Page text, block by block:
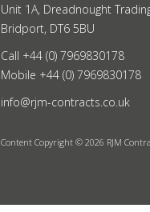
Unit 1A, Dreadnought
Bridport, DT6 5BU
Call +44 (0) 7969830178
Mobile +44 (0) 7969830178
info@rjm-contracts.co.uk
Content Copyright © 2026 RJM